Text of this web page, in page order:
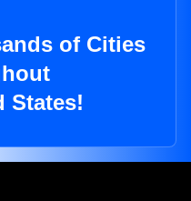
of Cities
States!